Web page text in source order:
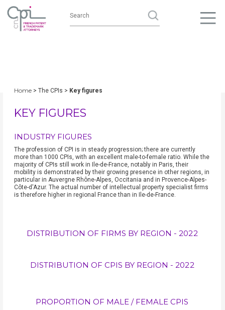
Home> The CPIs > Key figures
KEY FIGURES
INDUSTRY FIGURES
The profession of CPI is in steady progression; there are currently
more than 1000 CPIs, with an excellent male-to-female ratio. While the
majority of CPIs still work in Ile-de-France, notably in Paris, their
mobility is demonstrated by their growing presence in other regions, in
particular in Auvergne Rhône-Alpes, Occitania and in Provence-Alpes-
Côte-d'Azur. The actual number of intellectual property specialist firms
is therefore higher in regional France than in Ile-de-France.
DISTRIBUTION OF FIRMS BY REGION - 2022
DISTRIBUTION OF CPIS BY REGION - 2022
PROPORTION OF MALE / FEMALE CPIS